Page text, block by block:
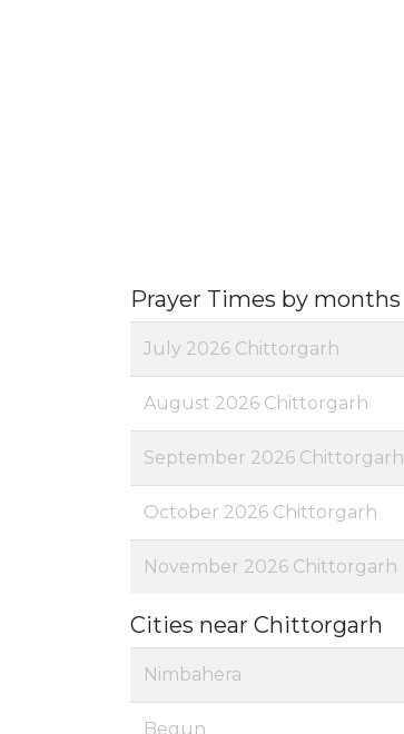
Prayer Times by months
July 2026 Chittorgarh
August 2026 Chittorgarh
September 2026 Chittorgarh
October 2026 Chittorgarh
November 2026 Chittorgarh
Cities near Chittorgarh
Nimbahera
Begun